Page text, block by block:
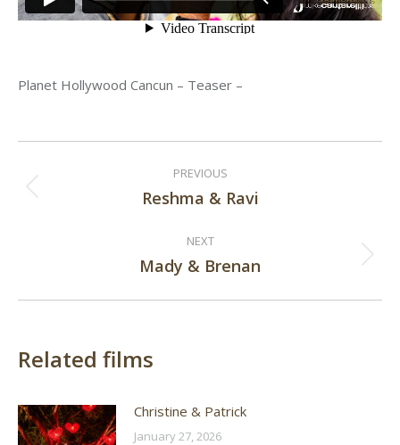
Planet Hollywood Cancun – Teaser –
navigation
PREVIOUS
Previous
Reshma & Ravi
NEXT
Next
Mady & Brenan
Related films
Christine & Patrick
January 27, 2026